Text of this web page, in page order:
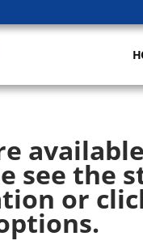
see the
or